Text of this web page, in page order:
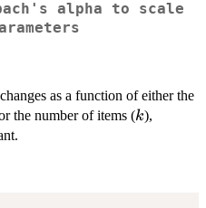
alpha to scale
as a function of either the
the number of items (k
k),